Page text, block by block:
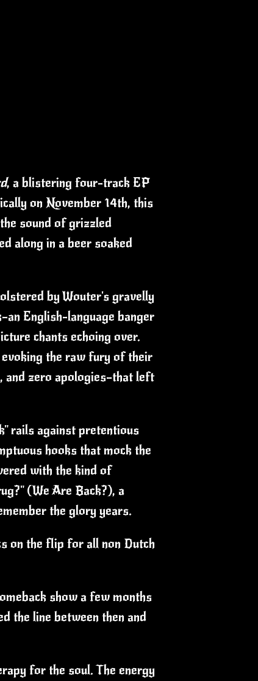
, a blistering four-track EP
on November 14th, this
sound of grizzled
along in a beer soaked
by Wouter's gravelly
English-language banger
chants echoing over.
the raw fury of their
and zero apologies—that left
rails against pretentious
hooks that mock the
with the kind of
(We Are Back?), a
the glory years.
on the flip for all non Dutch
show a few months
the line between then and
for the soul. The energy